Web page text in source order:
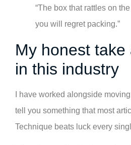
“The box that rattles on
you will regret packing.”
My honest take
in this industry
I have worked alongside
tell you something that most
Technique beats luck every